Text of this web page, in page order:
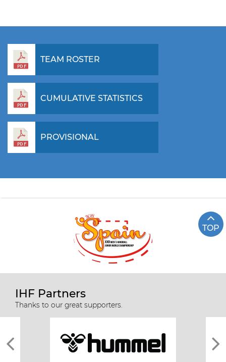
TEAM ROSTER
CUMULATIVE STATISTICS
PROVISIONAL
TOP
IHF Partners
Thanks to our great supporters.